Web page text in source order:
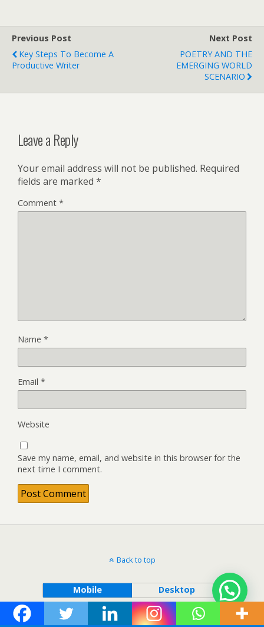
Previous Post
Key Steps To Become A
Productive Writer
Next Post
POETRY AND THE
EMERGING WORLD
SCENARIO
Leave a Reply
Your email address will not be published. Required
fields are marked *
Comment *
Name *
Email *
Website
Save my name, email, and website in this browser for the
next time I comment.
Back to top
Mobile Desktop